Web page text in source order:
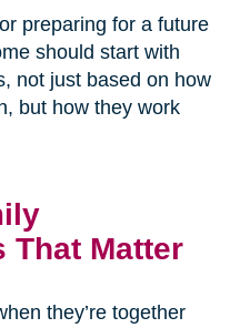
preparing for a future
should start with
not just based on how
but how they work
That Matter
they’re together